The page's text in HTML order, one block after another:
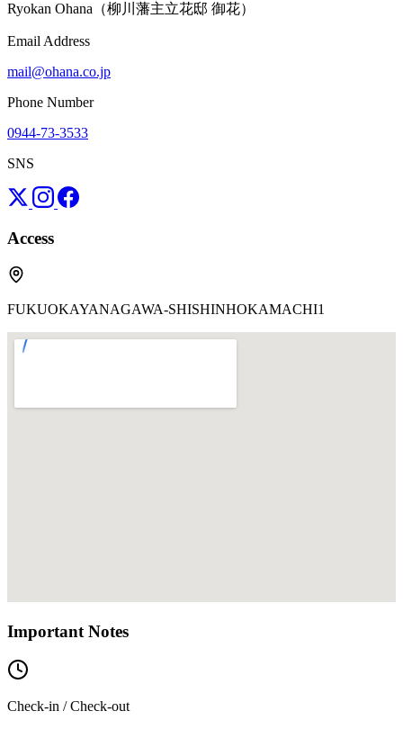
Ryokan Ohana（柳川藩主立花邸 御花）
Email Address
mail@ohana.co.jp
Phone Number
0944-73-3533
SNS
Access
FUKUOKAYANAGAWA-SHISHINHOKAMACHI1
Important Notes
Check-in / Check-out